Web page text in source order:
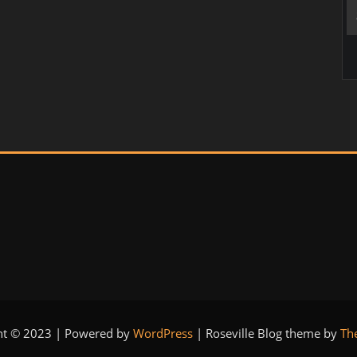
© 2023 | Powered by WordPress | Roseville Blog theme by